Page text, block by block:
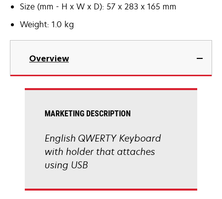
Size (mm - H x W x D): 57 x 283 x 165 mm
Weight: 1.0 kg
Overview
MARKETING DESCRIPTION
English QWERTY Keyboard
with holder that attaches
using USB